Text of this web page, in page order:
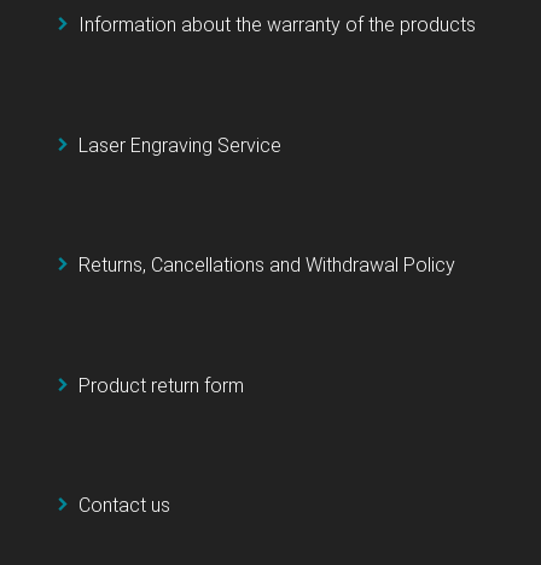
Information about the warranty of the products
Laser Engraving Service
Returns, Cancellations and Withdrawal Policy
Product return form
Contact us